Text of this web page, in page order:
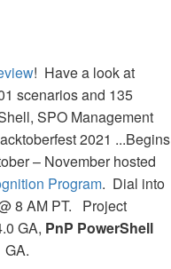
! Have a look at
scenarios and 135
SPO Management
2021 ...Begins
– November hosted
Program. Dial into
8 AM PT. Project
GA, PnP PowerShell
GA.